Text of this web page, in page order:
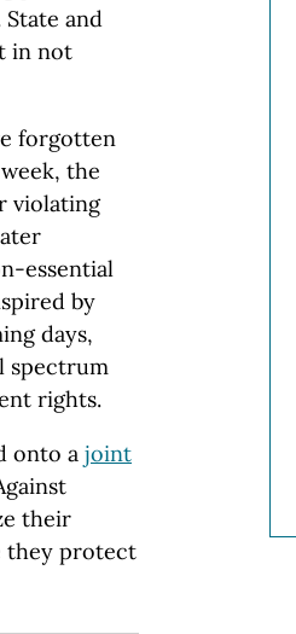
and
in not
forgotten
the
violating
essential
by
days,
spectrum
rights.
onto a joint
their
they protect